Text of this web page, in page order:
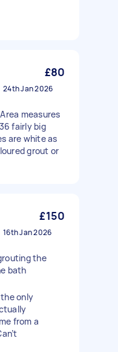
£80
24th Jan 2026
measures
fairly big
are white as
grout or
£150
16th Jan 2026
the
bath
only
from a